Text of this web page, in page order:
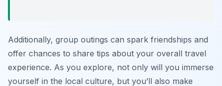
Additionally, group outings can spark friendships and
offer chances to share tips about your overall travel
experience. As you explore, not only will you immerse
yourself in the local culture, but you’ll also make